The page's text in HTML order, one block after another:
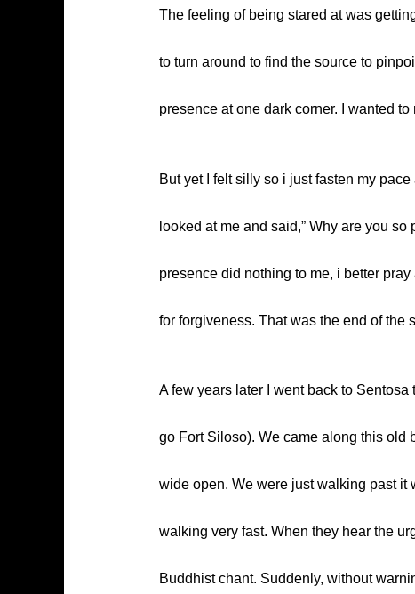
The feeling of being stared at was
to turn around to find the source to
presence at one dark corner. I wanted
But yet I felt silly so i just fasten my
looked at me and said,” Why are you
presence did nothing to me, i better
for forgiveness. That was the end of the
A few years later I went back to
go Fort Siloso). We came along this old
wide open. We were just walking past it
walking very fast. When they hear the
Buddhist chant. Suddenly, without